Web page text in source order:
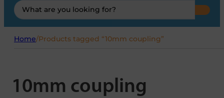
Search
...
Home/Products tagged “10mm coupling”
10mm coupling